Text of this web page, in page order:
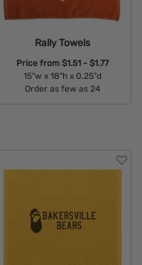
Rally Towels
Price from $1.51 - $1.77
15"w x 18"h x 0.25"d
Order as few as 24